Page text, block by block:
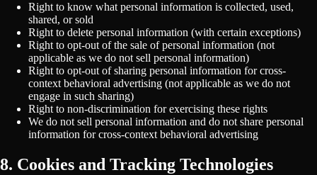
Right to know what personal information is collected, used,
shared, or sold
Right to delete personal information (with certain exceptions)
Right to opt-out of the sale of personal information (not
applicable as we do not sell personal information)
Right to opt-out of sharing personal information for cross-
context behavioral advertising (not applicable as we do not
engage in such sharing)
Right to non-discrimination for exercising these rights
We do not sell personal information and do not share personal
information for cross-context behavioral advertising
8. Cookies and Tracking Technologies